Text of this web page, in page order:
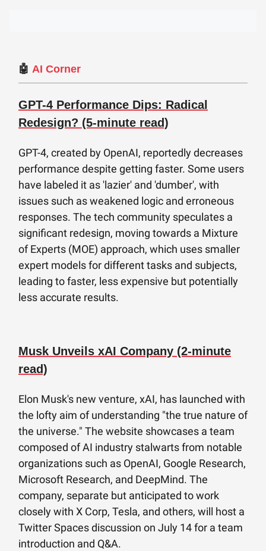
🤖 AI Corner
GPT-4 Performance Dips: Radical
Redesign? (5-minute read)
GPT-4, created by OpenAI, reportedly decreases
performance despite getting faster. Some users
have labeled it as 'lazier' and 'dumber', with
issues such as weakened logic and erroneous
responses. The tech community speculates a
significant redesign, moving towards a Mixture
of Experts (MOE) approach, which uses smaller
expert models for different tasks and subjects,
leading to faster, less expensive but potentially
less accurate results.
Musk Unveils xAI Company (2-minute
read)
Elon Musk's new venture, xAI, has launched with
the lofty aim of understanding "the true nature of
the universe." The website showcases a team
composed of AI industry stalwarts from notable
organizations such as OpenAI, Google Research,
Microsoft Research, and DeepMind. The
company, separate but anticipated to work
closely with X Corp, Tesla, and others, will host a
Twitter Spaces discussion on July 14 for a team
introduction and Q&A.